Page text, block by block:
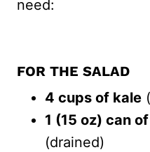
need:
FOR THE SALAD
4 cups of kale
1 (15 oz) can
(drained)